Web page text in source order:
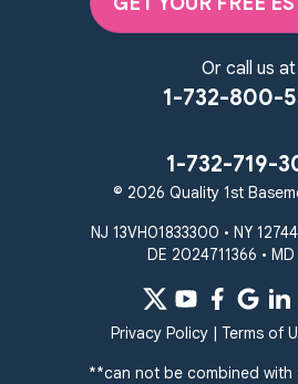
Or call us at
1-732-800-
1-732-719-
© 2026 Quality 1st
NJ 13VH01833300 • NY
DE 2024711366 •
Privacy Policy| Terms of
**can not be combined with